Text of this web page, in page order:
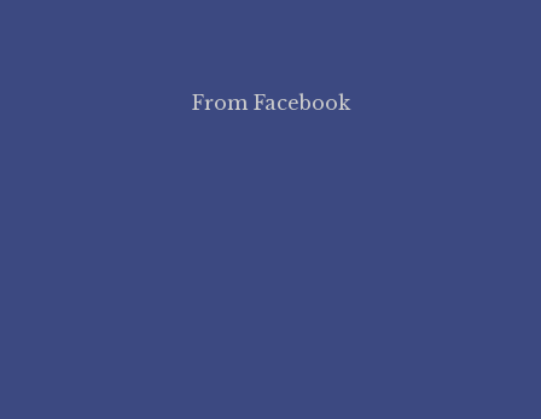
From Facebook